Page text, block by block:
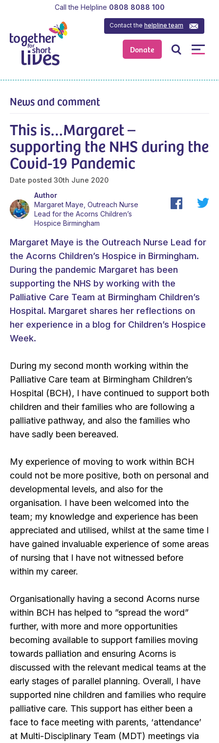
Donate
Contact thehelpline team
Call the Helpline 0808 8088 100
This is…Margaret –
supporting the NHS during the
Covid-19 Pandemic
Date posted 30th June 2020
News and comment
Margaret Maye is the Outreach Nurse Lead for
the Acorns Children’s Hospice in Birmingham.
During the pandemic Margaret has been
supporting the NHS by working with the
Palliative Care Team at Birmingham Children’s
Hospital. Margaret shares her reflections on
her experience in a blog for Children’s Hospice
Week.
During my second month working within the
Palliative Care team at Birmingham Children’s
Hospital (BCH), I have continued to support both
children and their families who are following a
palliative pathway, and also the families who
have sadly been bereaved.
My experience of moving to work within BCH
could not be more positive, both on personal and
developmental levels, and also for the
organisation. I have been welcomed into the
team; my knowledge and experience has been
appreciated and utilised, whilst at the same time I
have gained invaluable experience of some areas
of nursing that I have not witnessed before
within my career.
Organisationally having a second Acorns nurse
within BCH has helped to ”spread the word”
further, with more and more opportunities
becoming available to support families moving
towards palliation and ensuring Acorns is
discussed with the relevant medical teams at the
early stages of parallel planning. Overall, I have
supported nine children and families who require
palliative care. This support has either been a
face to face meeting with parents, ‘attendance’
at Multi-Disciplinary Team (MDT) meetings via
Author
Margaret Maye, Outreach Nurse
Lead for the Acorns Children’s
Hospice Birmingham